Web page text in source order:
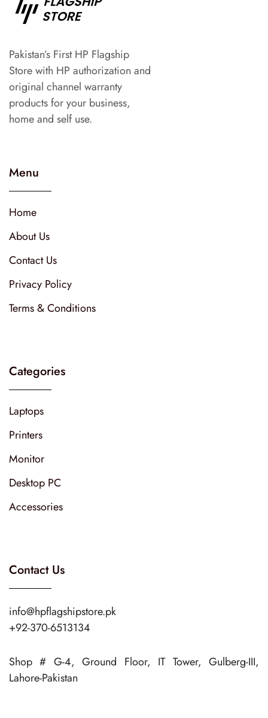
Pakistan’s First HP Flagship
Store with HP authorization and
original channel warranty
products for your business,
home and self use.
Menu
Home
About Us
Contact Us
Privacy Policy
Terms & Conditions
Categories
Laptops
Printers
Monitor
Desktop PC
Accessories
Contact Us
info@hpflagshipstore.pk
+92-370-6513134
Shop # G-4, Ground Floor, IT Tower, Gulberg-III,
Lahore-Pakistan